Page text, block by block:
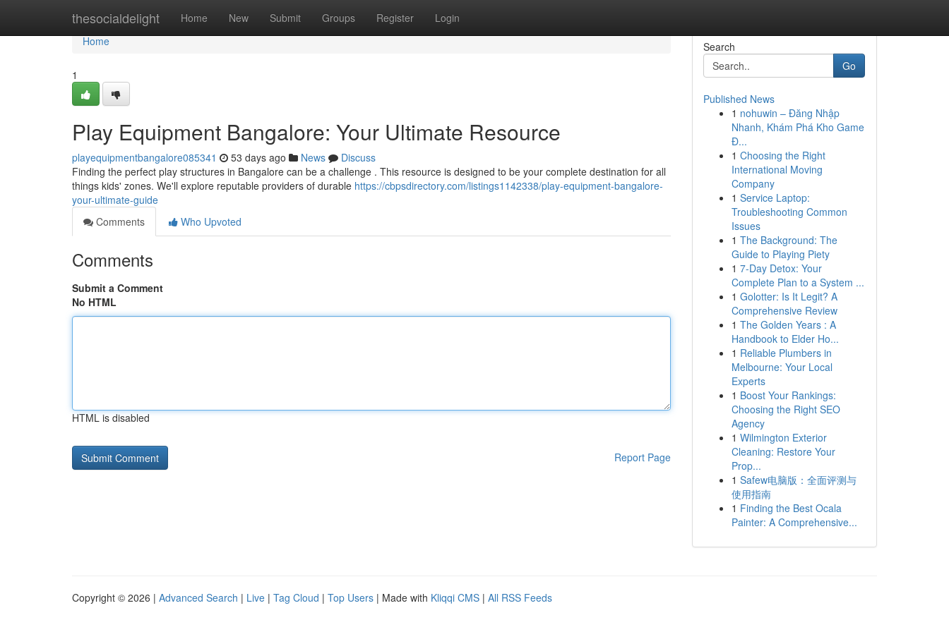
thesocialdelight Home New Submit Groups Register Login
Home
Home
1
Play Equipment Bangalore: Your Ultimate Resource
playequipmentbangalore085341 53 days ago News
Discuss
Finding the perfect play structures in Bangalore can be a challenge . This resource is designed to be your complete destination for all
things kids' zones. We'll explore reputable providers of durable https://cbpsdirectory.com/listings1142338/play-equipment-bangalore-
your-ultimate-guide
Comments
Who Upvoted
Comments
Submit a Comment
No HTML
HTML is disabled
Report Page
Search
Go
Published News
1 nohuwin – Đăng Nhập
Nhanh, Khám Phá Kho Game
Đ...
1 Choosing the Right
International Moving
Company
1 Service Laptop:
Troubleshooting Common
Issues
1 The Background: The
Guide to Playing Piety
1 7-Day Detox: Your
Complete Plan to a System ...
1 Golotter: Is It Legit? A
Comprehensive Review
1 The Golden Years : A
Handbook to Elder Ho...
1 Reliable Plumbers in
Melbourne: Your Local
Experts
1 Boost Your Rankings:
Choosing the Right SEO
Agency
1 Wilmington Exterior
Cleaning: Restore Your
Prop...
1 Safew电脑版：全面评测与
使用指南
1 Finding the Best Ocala
Painter: A Comprehensive...
Copyright © 2026 | Advanced Search | Live | Tag Cloud | Top Users | Made with Kliqqi CMS | All RSS Feeds